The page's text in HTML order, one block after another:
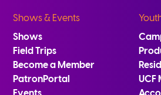
Shows & Events
Shows
Field Trips
Become a Member
PatronPortal
UCF